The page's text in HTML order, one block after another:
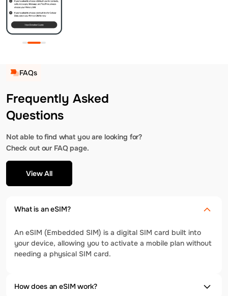
FAQs
Frequently Asked
Questions
Not able to find what you are looking for?
Check out our FAQ page.
View All
What is an eSIM?
An eSIM (Embedded SIM) is a digital SIM card built into
your device, allowing you to activate a mobile plan without
needing a physical SIM card.
How does an eSIM work?